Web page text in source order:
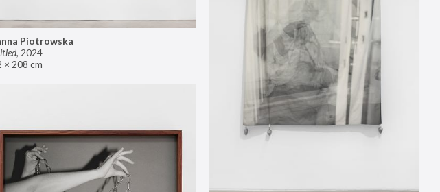
Piotrowska
, 2024
× 208 cm